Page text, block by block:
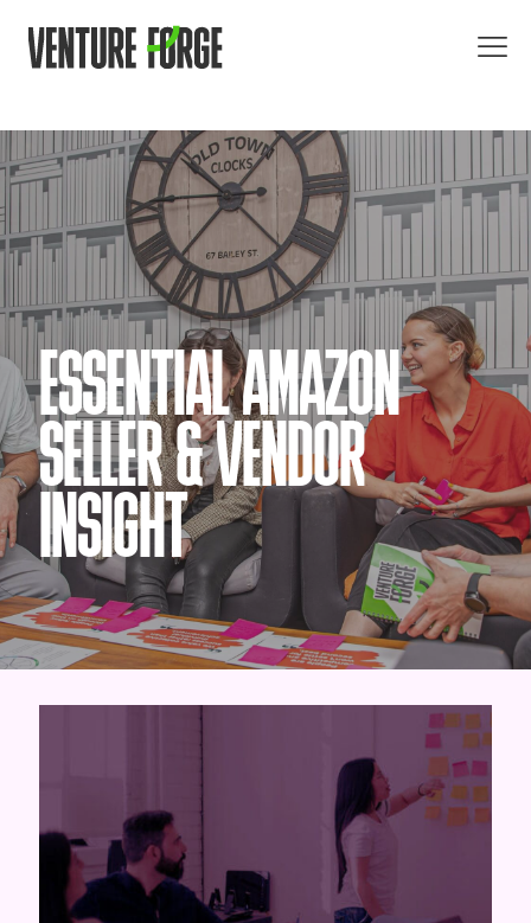
ESSENTIAL AMAZON
SELLER & VENDOR
INSIGHT